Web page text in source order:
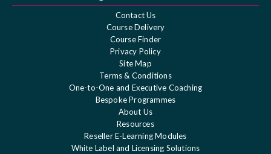
Contact Us
Course Delivery
Course Finder
Privacy Policy
Site Map
Terms & Conditions
One-to-One and Executive Coaching
Bespoke Programmes
About Us
Resources
Reseller E-Learning Modules
White Label and Licensing Solutions